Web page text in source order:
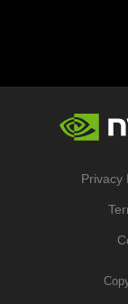
Privacy